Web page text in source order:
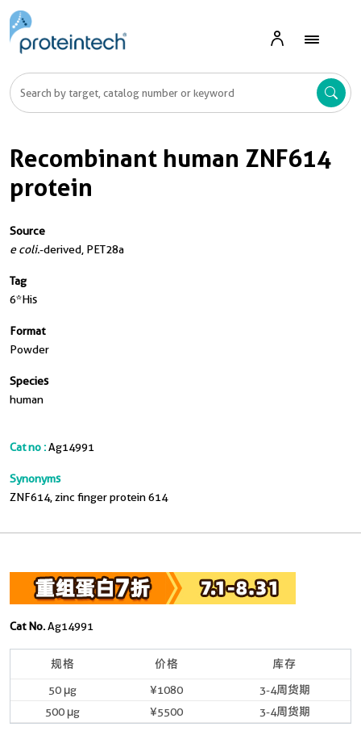
Recombinant human ZNF614
protein
Source
e coli.-derived, PET28a
Tag
6*His
Format
Powder
Species
human
Cat no :Ag14991
Synonyms
ZNF614, zinc finger protein 614
Cat No.Ag14991
规格 价格 库存
50 μg ¥1080
3-4周货期
500 μg
¥5500 3-4周货期